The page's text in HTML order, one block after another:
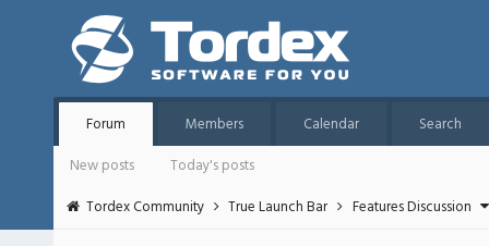
Forum Members Calendar
Search
New posts
Today's posts
Tordex Community
True Launch Bar Features Discussion